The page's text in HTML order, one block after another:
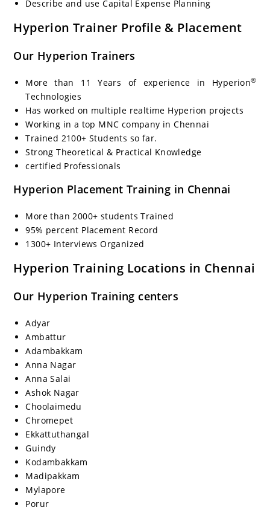
Describe and use Capital Expense Planning
Hyperion Trainer Profile & Placement
Our Hyperion Trainers
More than 11 Years of experience in Hyperion®
Technologies
Has worked on multiple realtime Hyperion projects
Working in a top MNC company in Chennai
Trained 2100+ Students so far.
Strong Theoretical & Practical Knowledge
certified Professionals
Hyperion Placement Training in Chennai
More than 2000+ students Trained
95% percent Placement Record
1300+ Interviews Organized
Hyperion Training Locations in Chennai
Our Hyperion Training centers
Adyar
Ambattur
Adambakkam
Anna Nagar
Anna Salai
Ashok Nagar
Choolaimedu
Chromepet
Ekkattuthangal
Guindy
Kodambakkam
Madipakkam
Mylapore
Porur